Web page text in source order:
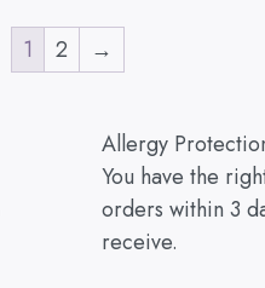
1 2 →
Allergy
You have the
orders within 3
receive.